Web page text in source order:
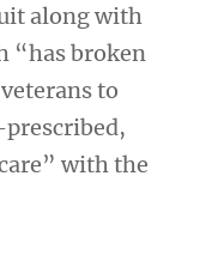
along with
“has broken
to
with the